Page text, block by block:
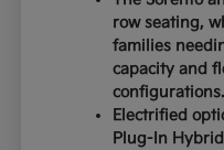
row seating,
families
capacity and
configurations.
Electrified
Plug-In